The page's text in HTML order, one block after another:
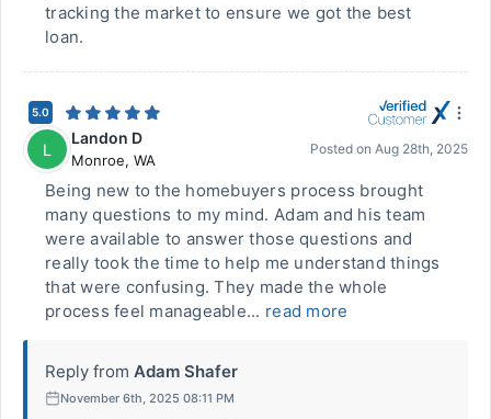
tracking the market to ensure we got the best
loan.
5.0
L
Landon D
Monroe, WA
Posted on Aug 28th, 2025
Being new to the homebuyers process brought
many questions to my mind. Adam and his team
were available to answer those questions and
really took the time to help me understand things
that were confusing. They made the whole
process feel manageable... read more
Reply from Adam Shafer
November 6th, 2025 08:11 PM